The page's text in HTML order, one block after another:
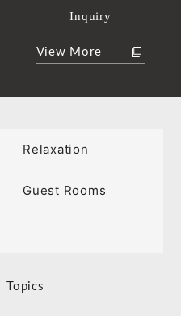
Inquiry
View More
Relaxation
Guest Rooms
Topics